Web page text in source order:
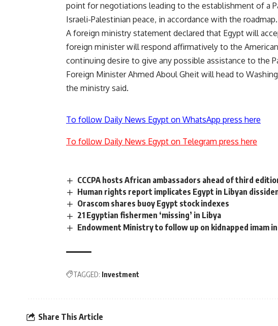
point for negotiations leading to the establishment of a
Israeli-Palestinian peace, in accordance with the roadmap.
A foreign ministry statement declared that Egypt will
foreign minister will respond affirmatively to the
continuing desire to give any possible assistance to the
Foreign Minister Ahmed Aboul Gheit will head to
the ministry said.
To follow Daily News Egypt on WhatsApp press here
To follow Daily News Egypt on Telegram press here
CCCPA hosts African ambassadors ahead of third
Human rights report implicates Egypt in Libyan
Orascom shares buoy Egypt stock indexes
21 Egyptian fishermen ‘missing’ in Libya
Endowment Ministry to follow up on kidnapped imam
TAGGED: Investment
Share This Article